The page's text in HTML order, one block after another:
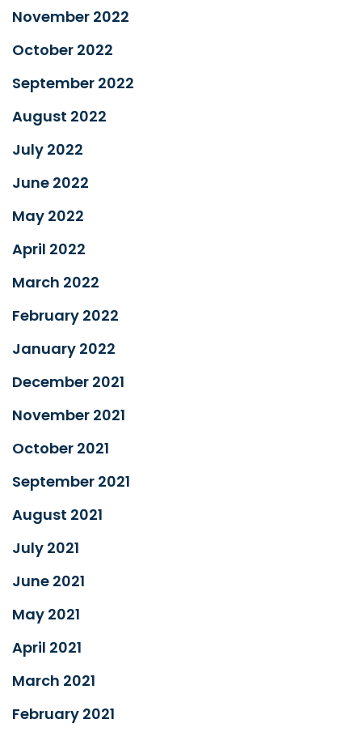
November 2022
October 2022
September 2022
August 2022
July 2022
June 2022
May 2022
April 2022
March 2022
February 2022
January 2022
December 2021
November 2021
October 2021
September 2021
August 2021
July 2021
June 2021
May 2021
April 2021
March 2021
February 2021